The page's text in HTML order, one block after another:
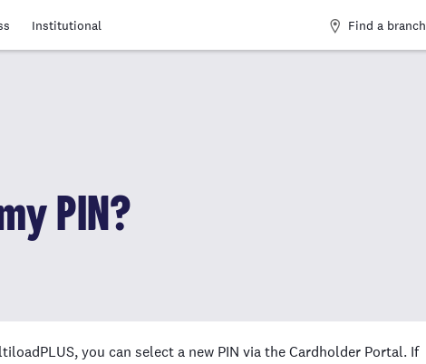
Institutional Find a branch
PIN?
you can select a new PIN via the Cardholder Portal. If